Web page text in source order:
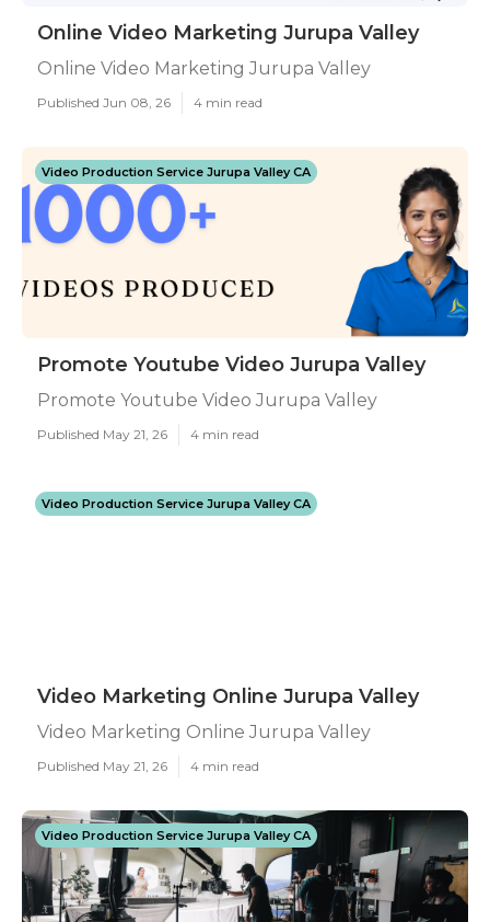
Online Video Marketing Jurupa Valley
Online Video Marketing Jurupa Valley
Published Jun 08, 26 4 min read
Video Production Service Jurupa Valley CA
Promote Youtube Video Jurupa Valley
Promote Youtube Video Jurupa Valley
Published May 21, 26 4 min read
Video Production Service Jurupa Valley CA
Video Marketing Online Jurupa Valley
Video Marketing Online Jurupa Valley
Published May 21, 26 4 min read
Video Production Service Jurupa Valley CA